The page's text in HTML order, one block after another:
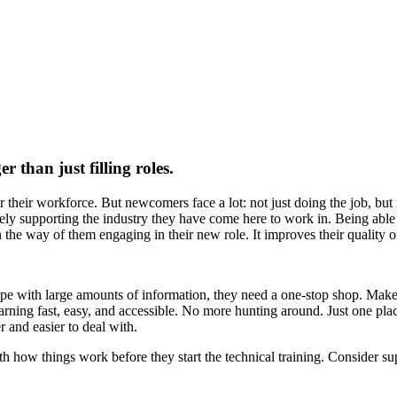
than just filling roles.
workforce. But newcomers face a lot: not just doing the job,
supporting the industry they have come here to work in. Being
the way of them engaging in their new role. It improves their quality
with large amounts of information, they need a one-stop shop.
fast, easy, and accessible. No more hunting around. Just one
easier to deal with.
how things work before they start the technical training. Consider